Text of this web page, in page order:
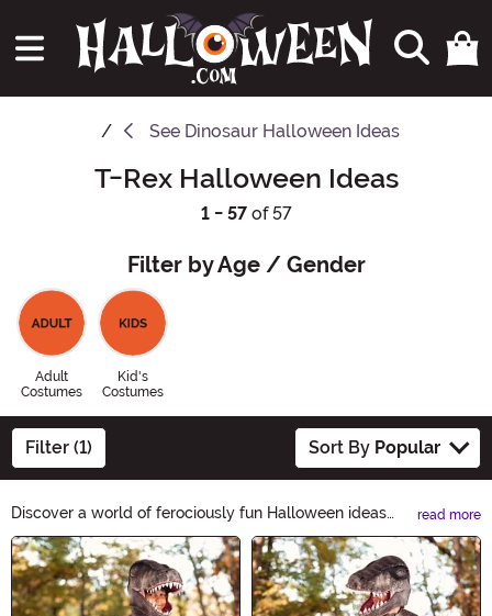
See Dinosaur Halloween Ideas
T-Rex Halloween Ideas
1 - 57of 57
Filter by Age / Gender
Adult
Costumes
Kid's
Costumes
Filter (1) Sort By Popular
Discover a world of ferociously fun Halloween ideas
with our T-Rex collection. From costumes to
decorations, our roaring selection will transport you
back to the prehistoric era. Unleash your inner dinosaur
and make this Halloween a truly unforgettable
read more
Main Content